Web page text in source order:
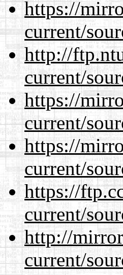
https://
current/
http://
current/
https://
current/
https://
current/
https://
current/
http://
current/